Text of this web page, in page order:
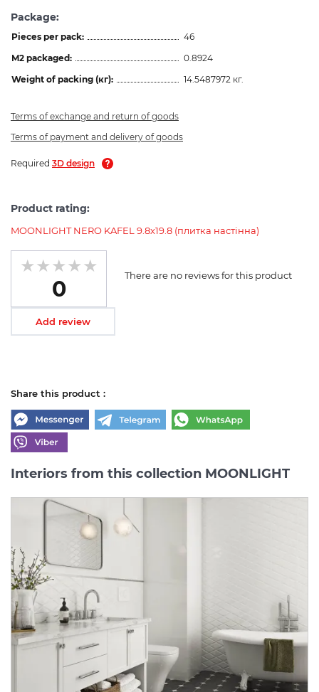
Package:
Pieces per pack:
46
M2 packaged:
0.8924
Weight of packing (кг):
14.5487972 кг.
Terms of exchange and return of goods
Terms of payment and delivery of goods
Required 3D design
Product rating:
MOONLIGHT NERO KAFEL 9.8х19.8 (плитка настінна)
0
There are no reviews for this product
Add review
Share this product :
Interiors from this collection MOONLIGHT